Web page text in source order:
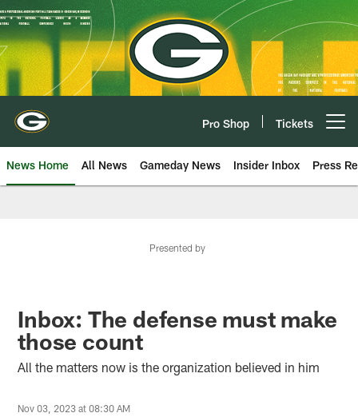
Skip
to
main
content
Pro Shop Tickets
News Home All News Gameday News Insider Inbox Press
Presented by
Inbox: The defense must make
those count
All the matters now is the organization believed in him
Nov 03, 2023 at 08:30 AM